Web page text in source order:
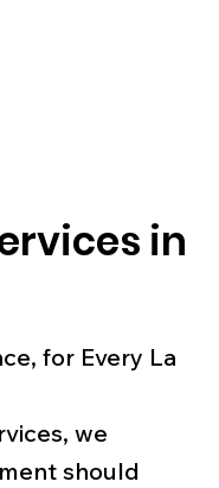
in
for Every La
we
should